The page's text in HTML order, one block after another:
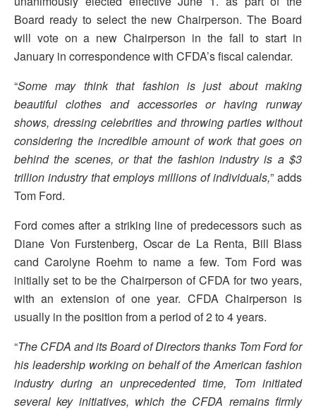
Board ready to select the new Chairperson. The Board
will vote on a new Chairperson in the fall to start in
January in correspondence with CFDA’s fiscal calendar.
“Some may think that fashion is just about making
beautiful clothes and accessories or having runway
shows, dressing celebrities and throwing parties without
considering the incredible amount of work that goes on
behind the scenes, or that the fashion industry is a $3
trillion industry that employs millions of individuals,” adds
Tom Ford.
Ford comes after a striking line of predecessors such as
Diane Von Furstenberg, Oscar de La Renta, Bill Blass
cand Carolyne Roehm to name a few. Tom Ford was
initially set to be the Chairperson of CFDA for two years,
with an extension of one year. CFDA Chairperson is
usually in the position from a period of 2 to 4 years.
“The CFDA and its Board of Directors thanks Tom Ford for
his leadership working on behalf of the American fashion
industry during an unprecedented time, Tom initiated
several key initiatives, which the CFDA remains firmly